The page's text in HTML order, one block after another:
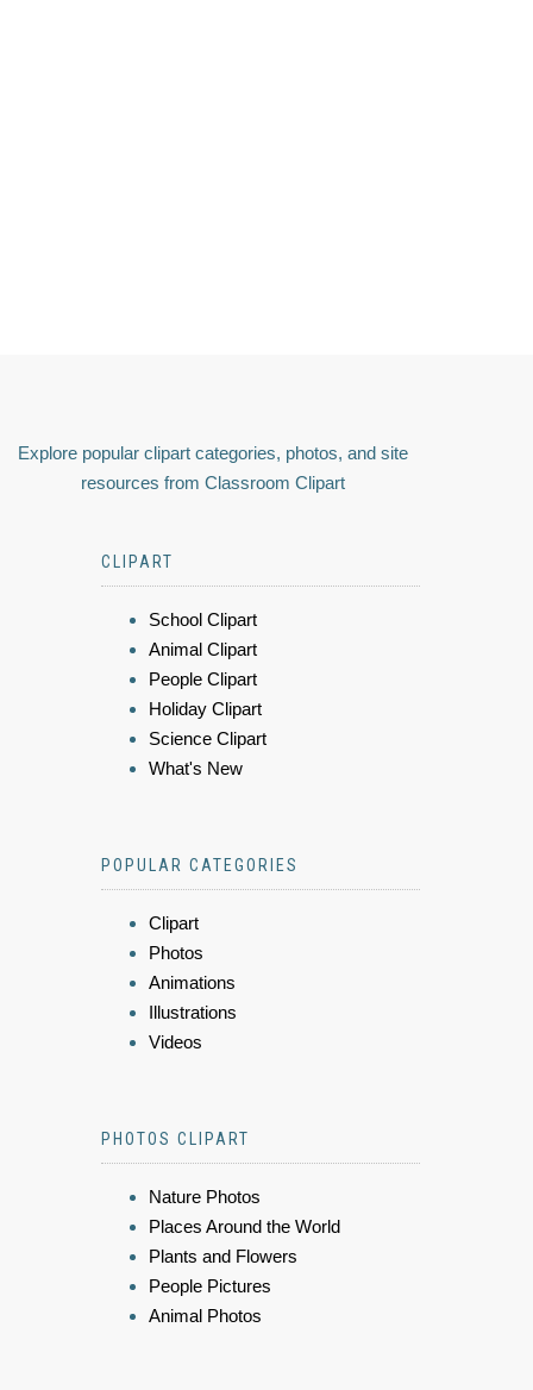
Explore popular clipart categories, photos, and site
resources from Classroom Clipart
CLIPART
School Clipart
Animal Clipart
People Clipart
Holiday Clipart
Science Clipart
What's New
POPULAR CATEGORIES
Clipart
Photos
Animations
Illustrations
Videos
PHOTOS CLIPART
Nature Photos
Places Around the World
Plants and Flowers
People Pictures
Animal Photos